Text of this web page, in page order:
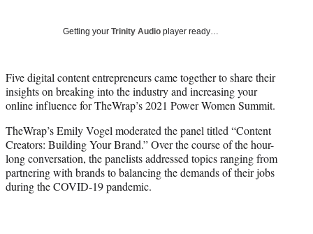
Media
a
c
e
o
o
k
(
f
o
m
e
r
l
y
o
i
n
k
d
I
n
o
m
a
i
Getting your Trinity Audio player ready…
Five digital content entrepreneurs came together to share their
insights on breaking into the industry and increasing your
online influence for TheWrap’s 2021 Power Women Summit.
TheWrap’s Emily Vogel moderated the panel titled “Content
Creators: Building Your Brand.” Over the course of the hour-
long conversation, the panelists addressed topics ranging from
partnering with brands to balancing the demands of their jobs
during the COVID-19 pandemic.